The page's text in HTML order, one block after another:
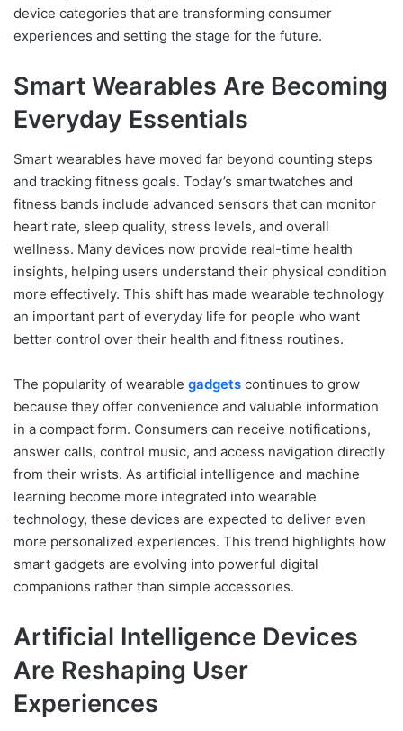
device categories that are transforming consumer
experiences and setting the stage for the future.
Smart Wearables Are Becoming
Everyday Essentials
Smart wearables have moved far beyond counting steps
and tracking fitness goals. Today’s smartwatches and
fitness bands include advanced sensors that can monitor
heart rate, sleep quality, stress levels, and overall
wellness. Many devices now provide real-time health
insights, helping users understand their physical condition
more effectively. This shift has made wearable technology
an important part of everyday life for people who want
better control over their health and fitness routines.
The popularity of wearable gadgets continues to grow
because they offer convenience and valuable information
in a compact form. Consumers can receive notifications,
answer calls, control music, and access navigation directly
from their wrists. As artificial intelligence and machine
learning become more integrated into wearable
technology, these devices are expected to deliver even
more personalized experiences. This trend highlights how
smart gadgets are evolving into powerful digital
companions rather than simple accessories.
Artificial Intelligence Devices
Are Reshaping User
Experiences